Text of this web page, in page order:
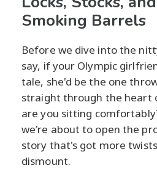
Smoking Barrels
Before we dive into the
say, if your Olympic
tale, she'd be the one
straight through the heart
are you sitting
we're about to open the
story that's got more
dismount.